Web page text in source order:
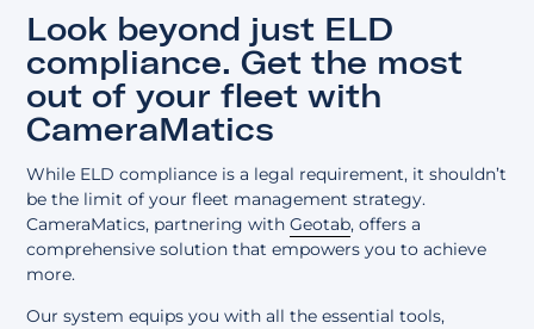
Look beyond just ELD
compliance. Get the most
out of your fleet with
CameraMatics
While ELD compliance is a legal requirement, it shouldn’t
be the limit of your fleet management strategy.
CameraMatics, partnering withGeotab, offers a
comprehensive solution that empowers you to achieve
more.
Our system equips you with all the essential tools,